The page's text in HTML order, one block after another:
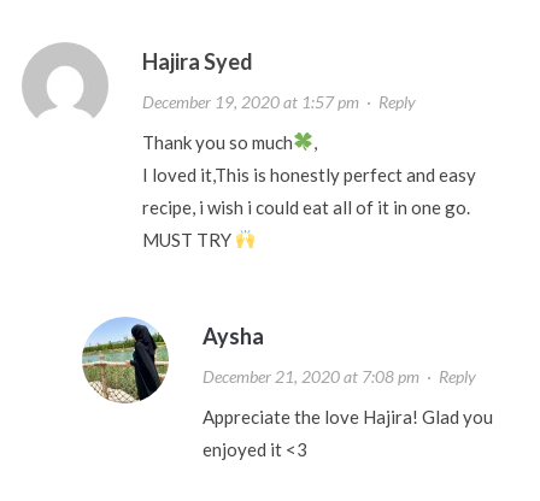
Hajira Syed
December 19, 2020 at 1:57 pm· Reply
Thank you so much
,
I loved it,This is honestly perfect and easy
recipe, i wish i could eat all of it in one go.
MUST TRY
Aysha
December 21, 2020 at 7:08 pm· Reply
Appreciate the love Hajira! Glad you
enjoyed it <3